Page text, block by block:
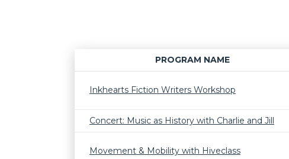
PROGRAM NAME
Inkhearts Fiction Writers Workshop
Concert: Music as History with Charlie and Jill
Movement & Mobility with Hiveclass